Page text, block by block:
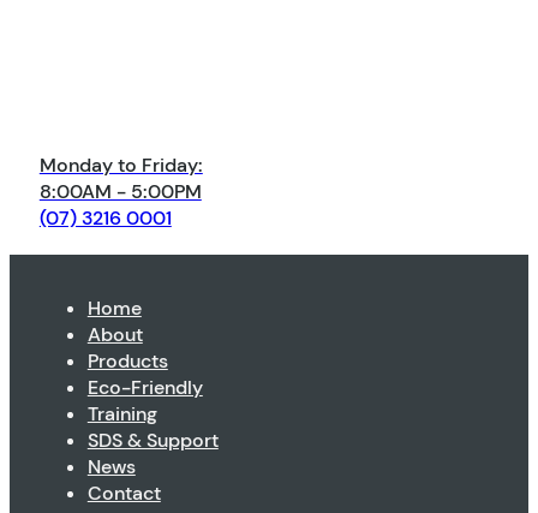
Monday to Friday:
8:00AM - 5:00PM
(07) 3216 0001
Home
About
Products
Eco-Friendly
Training
SDS & Support
News
Contact